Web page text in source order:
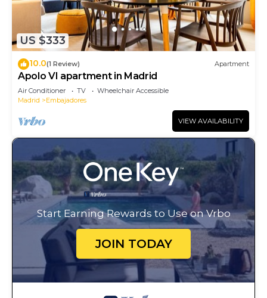
US $333
10.0(1 Review) Apartment
Apolo VI apartment in Madrid
Air Conditioner TV
Wheelchair Accessible
Madrid
Embajadores
VIEW AVAILABILITY
Start Earning Rewards to Use on Vrbo
JOIN TODAY